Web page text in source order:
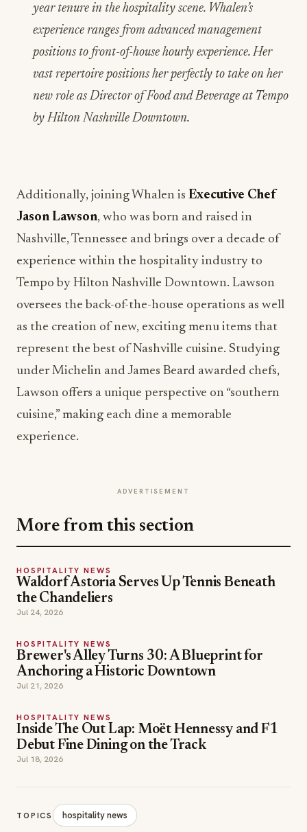
year tenure in the hospitality scene. Whalen’s
experience ranges from advanced management
positions to front-of-house hourly experience. Her
vast repertoire positions her perfectly to take on her
new role as Director of Food and Beverage at Tempo
by Hilton Nashville Downtown.
Additionally, joining Whalen is Executive Chef
Jason Lawson, who was born and raised in
Nashville, Tennessee and brings over a decade of
experience within the hospitality industry to
Tempo by Hilton Nashville Downtown. Lawson
oversees the back-of-the-house operations as well
as the creation of new, exciting menu items that
represent the best of Nashville cuisine. Studying
under Michelin and James Beard awarded chefs,
Lawson offers a unique perspective on “southern
cuisine,” making each dine a memorable
experience.
ADVERTISEMENT
More from this section
HOSPITALITY NEWS
Waldorf Astoria Serves Up Tennis Beneath
the Chandeliers
Jul 24, 2026
HOSPITALITY NEWS
Brewer's Alley Turns 30: A Blueprint for
Anchoring a Historic Downtown
Jul 21, 2026
HOSPITALITY NEWS
Inside The Out Lap: Moët Hennessy and F1
Debut Fine Dining on the Track
Jul 18, 2026
TOPICS hospitality news